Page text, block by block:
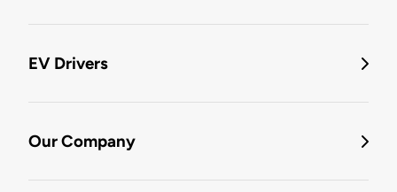
EV Drivers
Our Company